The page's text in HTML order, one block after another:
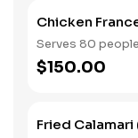
Chicken
Serves 80
$150.00
Fried